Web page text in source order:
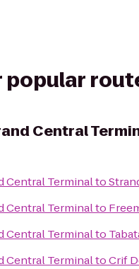
popular
Central
Central Terminalto
Central Terminalto
Central Terminalto
Central TerminaltoCrif